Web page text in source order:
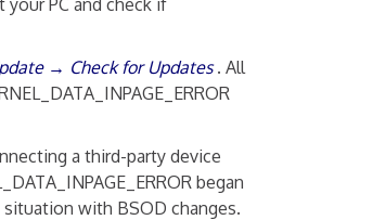
PC and check if
→ Check for Updates. All
a third-party device
began
with BSOD changes.